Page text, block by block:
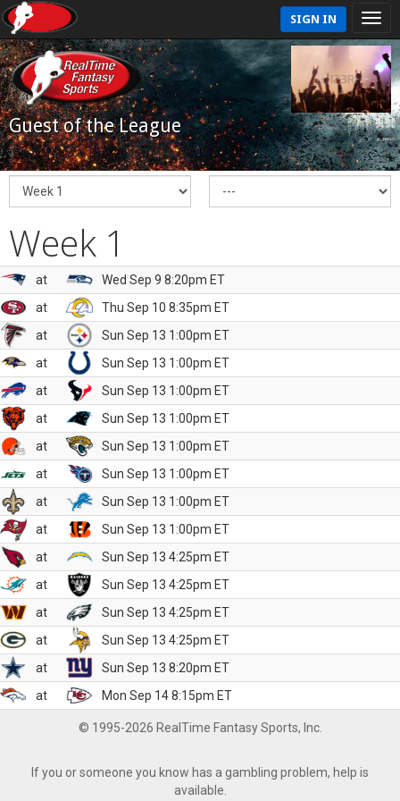
SIGN IN
Guest of the League
Week 1
at
Wed Sep 9 8:20pm ET
at
Thu Sep 10 8:35pm ET
at
Sun Sep 13 1:00pm ET
at
Sun Sep 13 1:00pm ET
at
Sun Sep 13 1:00pm ET
at
Sun Sep 13 1:00pm ET
at
Sun Sep 13 1:00pm ET
at
Sun Sep 13 1:00pm ET
at
Sun Sep 13 1:00pm ET
at
Sun Sep 13 1:00pm ET
at
Sun Sep 13 4:25pm ET
at
Sun Sep 13 4:25pm ET
at
Sun Sep 13 4:25pm ET
at
Sun Sep 13 4:25pm ET
at
Sun Sep 13 8:20pm ET
at
Mon Sep 14 8:15pm ET
© 1995-2026 RealTime Fantasy Sports, Inc.
If you or someone you know has a gambling problem, help is
available.